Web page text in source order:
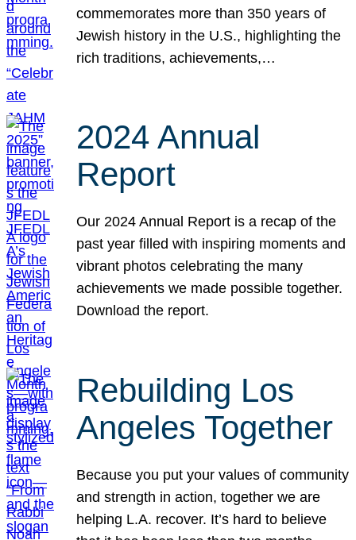
commemorates more than 350 years of
Jewish history in the U.S., highlighting the
rich traditions, achievements,…
2024 Annual
Report
Our 2024 Annual Report is a recap of the
past year filled with inspiring moments and
vibrant photos celebrating the many
achievements we made possible together.
Download the report.
Rebuilding Los
Angeles Together
Because you put your values of community
and strength in action, together we are
helping L.A. recover. It’s hard to believe